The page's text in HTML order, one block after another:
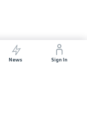
News Sign In